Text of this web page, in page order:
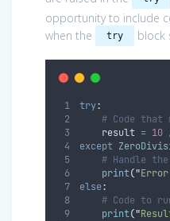
opportunity to include
when the
try block
try:
# Code that
    result
= 10
except
# Handle
print("
else:
# Code to
print("